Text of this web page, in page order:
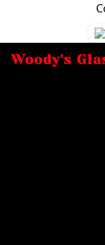
Woody's